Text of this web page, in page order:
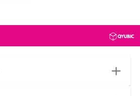
+